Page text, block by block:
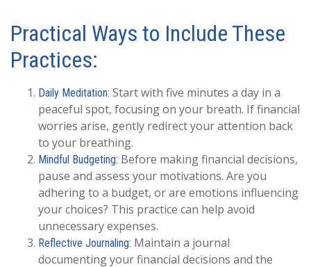
Practical Ways to Include These
Practices:
Daily Meditation: Start with five minutes a day in a
peaceful spot, focusing on your breath. If financial
worries arise, gently redirect your attention back
to your breathing.
Mindful Budgeting: Before making financial decisions,
pause and assess your motivations. Are you
adhering to a budget, or are emotions influencing
your choices? This practice can help avoid
unnecessary expenses.
Reflective Journaling: Maintain a journal
documenting your financial decisions and the